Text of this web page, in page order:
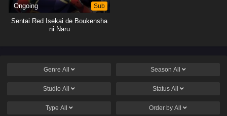
Ongoing Sub
Sentai Red Isekai de Boukensha
ni Naru
Genre All Season All
Studio All Status All
Type All Order by All